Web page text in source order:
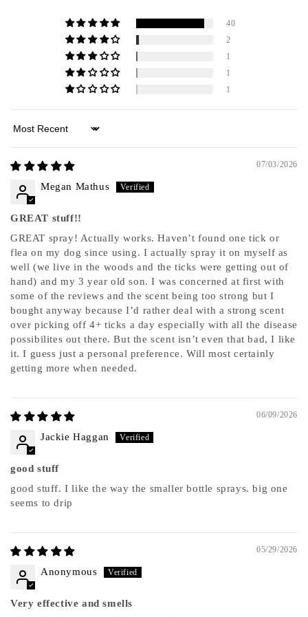
40
2
1
1
1
Sort by
07/03/2026
Megan Mathus
GREAT stuff!!
GREAT spray! Actually works. Haven’t found one tick or
flea on my dog since using. I actually spray it on myself as
well (we live in the woods and the ticks were getting out of
hand) and my 3 year old son. I was concerned at first with
some of the reviews and the scent being too strong but I
bought anyway because I’d rather deal with a strong scent
over picking off 4+ ticks a day especially with all the disease
possibilites out there. But the scent isn’t even that bad, I like
it. I guess just a personal preference. Will most certainly
getting more when needed.
06/09/2026
Jackie Haggan
good stuff
good stuff. I like the way the smaller bottle sprays. big one
seems to drip
05/29/2026
Anonymous
Very effective and smells